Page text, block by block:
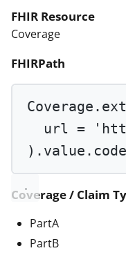
FHIR Resource
Coverage
FHIRPath
url =
).value.code
Coverage / Claim
PartA
PartB